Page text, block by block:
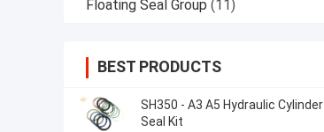
Floating Seal Group (11)
BEST PRODUCTS
SH350 - A3 A5 Hydraulic Cylinder
Seal Kit